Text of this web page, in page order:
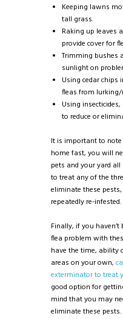
Keeping lawns
tall grass.
Raking up leaves
provide cover for
Trimming bushes
sunlight on
Using cedar chips
fleas from
Using
to reduce or
It is important to
home fast, you will
pets and your yard
to treat any of the
eliminate these
repeatedly re-infested.
Finally, if you
flea problem with
have the time, ability
areas on your own,
exterminator to treat
good option for
mind that you may
eliminate these pests.